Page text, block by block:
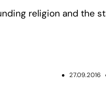
religion and the
27.09.2016